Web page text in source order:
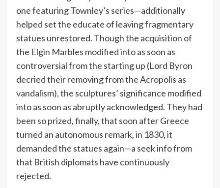
one featuring Townley’s series—additionally
helped set the educate of leaving fragmentary
statues unrestored. Though the acquisition of
the Elgin Marbles modified into as soon as
controversial from the starting up (Lord Byron
decried their removing from the Acropolis as
vandalism), the sculptures’ significance modified
into as soon as abruptly acknowledged. They had
been so prized, finally, that soon after Greece
turned an autonomous remark, in 1830, it
demanded the statues again—a seek info from
that British diplomats have continuously
rejected.